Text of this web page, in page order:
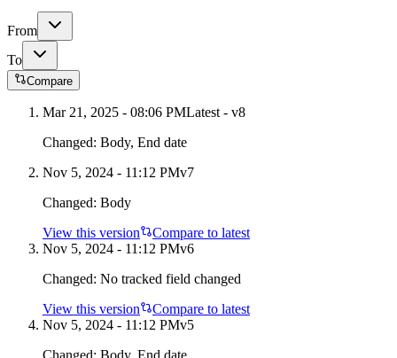
From
To
Compare
Mar 21, 2025 - 08:06 PMLatest - v8
Changed: Body, End date
Nov 5, 2024 - 11:12 PMv7
Changed: Body
View this version
Compare to latest
Nov 5, 2024 - 11:12 PMv6
Changed: No tracked field changed
View this version
Compare to latest
Nov 5, 2024 - 11:12 PMv5
Changed: Body, End date